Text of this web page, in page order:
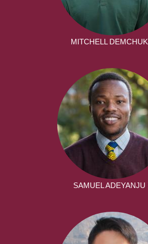
MITCHELL DEMCHUK
SAMUEL ADEYANJU